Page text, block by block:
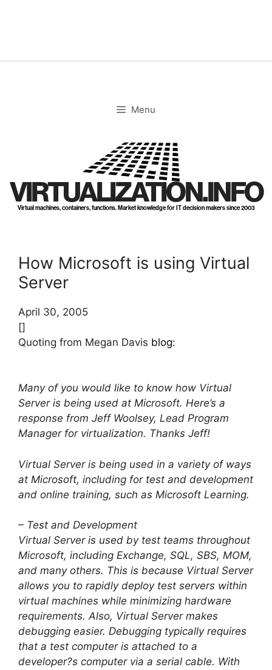
Menu
VIRTUALIZATION.INFO
Virtual machines, containers, functions. Market knowledge for IT decision makers since 2003
How Microsoft is using Virtual
Server
April 30, 2005
[]
Quoting from Megan Davis blog:
Many of you would like to know how Virtual
Server is being used at Microsoft. Here’s a
response from Jeff Woolsey, Lead Program
Manager for virtualization. Thanks Jeff!
Virtual Server is being used in a variety of ways
at Microsoft, including for test and development
and online training, such as Microsoft Learning.
– Test and Development
Virtual Server is used by test teams throughout
Microsoft, including Exchange, SQL, SBS, MOM,
and many others. This is because Virtual Server
allows you to rapidly deploy test servers within
virtual machines while minimizing hardware
requirements. Also, Virtual Server makes
debugging easier. Debugging typically requires
that a test computer is attached to a
developer?s computer via a serial cable. With